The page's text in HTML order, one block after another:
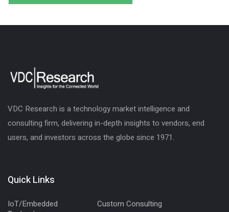
VDC Research is a technology market intelligence and
consulting firm, delivering in-depth insights to vendors, end
users, and investors across the globe since 1971.
Quick Links
IoT/Embedded
Custom Consulting